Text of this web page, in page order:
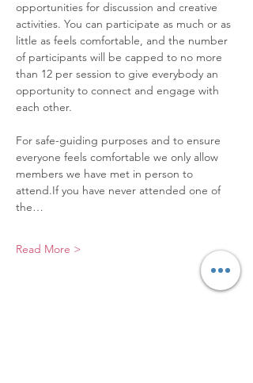
opportunities for discussion and creative
activities. You can participate as much or as
little as feels comfortable, and the number
of participants will be capped to no more
than 12 per session to give everybody an
opportunity to connect and engage with
each other.
For safe-guiding purposes and to ensure
everyone feels comfortable we only allow
members we have met in person to
attend.If you have never attended one of
the…
Read More >